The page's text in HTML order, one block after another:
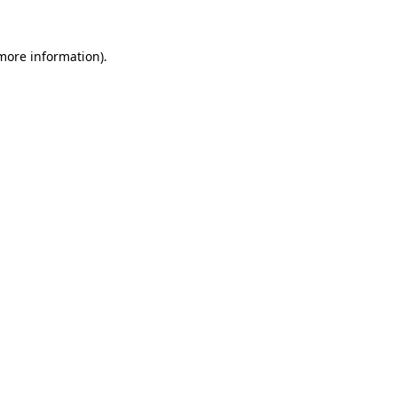
information).